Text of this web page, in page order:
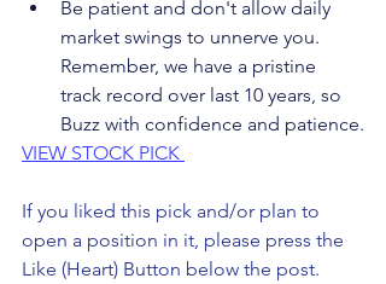
Be patient and don't allow daily
market swings to unnerve you.
Remember, we have a pristine
track record over last 10 years, so
Buzz with confidence and patience.
VIEW STOCK PICK
If you liked this pick and/or plan to
open a position in it, please press the
Like (Heart) Button below the post.